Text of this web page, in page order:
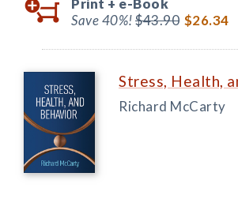
Print + e-Book
Save 40%!$43.90 $26.34
Stress, Health,
Richard McCarty